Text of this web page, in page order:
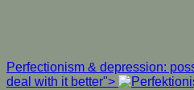
Perfectionism & depression:
deal with it better">